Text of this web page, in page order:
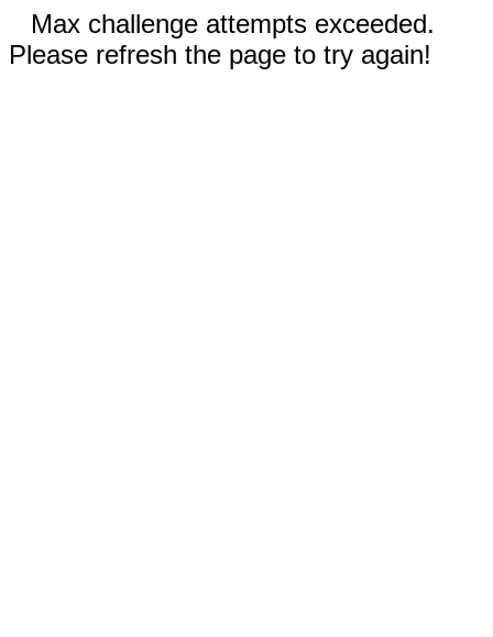
Max challenge attempts exceeded.
Please refresh the page to try again!